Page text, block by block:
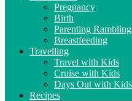
Pregnancy
Birth
Parenting
Breastfeeding
Travelling
Travel with Kids
Cruise with Kids
Days Out with Kids
Recipes